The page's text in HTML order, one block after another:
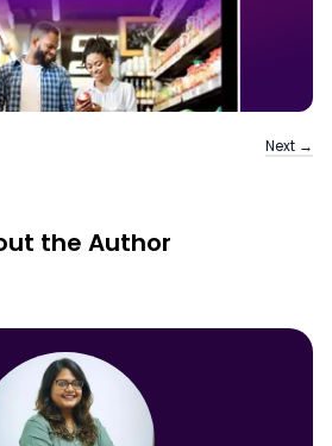
Next →
the Author